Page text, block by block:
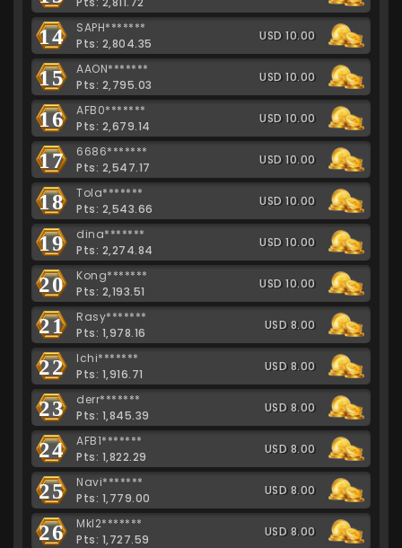
14
SAPH*******
Pts: 2,804.35
USD 10.00
15
AAON*******
Pts: 2,795.03
USD 10.00
16
AFB0*******
Pts: 2,679.14
USD 10.00
17
6686*******
Pts: 2,547.17
USD 10.00
18
Tola*******
Pts: 2,543.66
USD 10.00
19
dina*******
Pts: 2,274.84
USD 10.00
20
Kong*******
Pts: 2,193.51
USD 10.00
21
Rasy*******
Pts: 1,978.16
USD 8.00
22
Ichi*******
Pts: 1,916.71
USD 8.00
23
derr*******
Pts: 1,845.39
USD 8.00
24
AFB1*******
Pts: 1,822.29
USD 8.00
25
Navi*******
Pts: 1,779.00
USD 8.00
26
Mkl2*******
Pts: 1,727.59
USD 8.00